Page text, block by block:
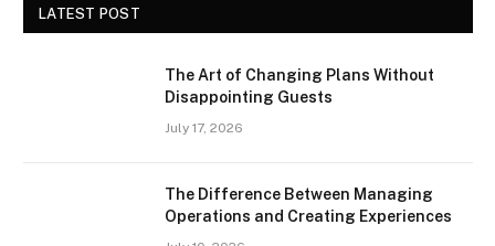
LATEST POST
The Art of Changing Plans Without
Disappointing Guests
July 17, 2026
The Difference Between Managing
Operations and Creating Experiences